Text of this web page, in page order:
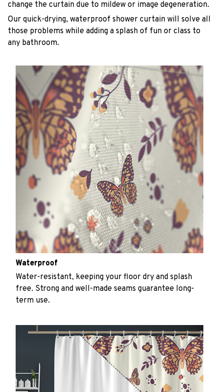
change the curtain due to mildew or image degeneration.
Our quick-drying, waterproof shower curtain will solve all
those problems while adding a splash of fun or class to
any bathroom.
Waterproof
Water-resistant, keeping your floor dry and splash
free. Strong and well-made seams guarantee long-
term use.